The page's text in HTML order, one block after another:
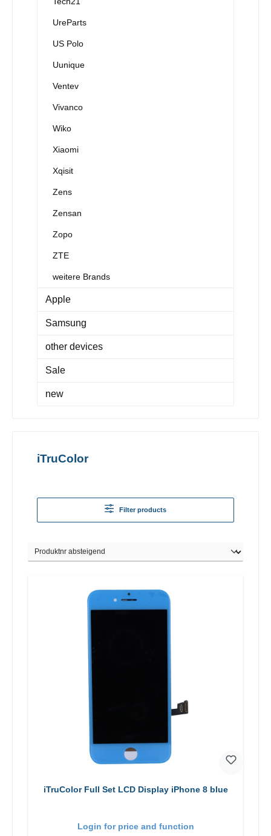
UreParts
US Polo
Uunique
Ventev
Vivanco
Wiko
Xiaomi
Xqisit
Zens
Zensan
Zopo
ZTE
weitere Brands
Apple
Samsung
other devices
Sale
new
iTruColor
Filter products
iTruColor Full Set LCD Display iPhone 8 blue
Login for price and function